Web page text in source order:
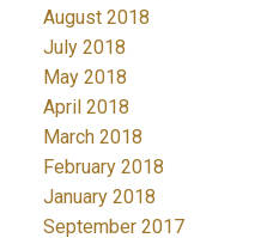
August 2018
July 2018
May 2018
April 2018
March 2018
February 2018
January 2018
September 2017